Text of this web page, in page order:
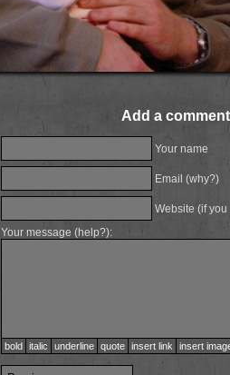
Add a
Your name
Email (why?)
Website (if
Your message (help?):
bold italic underline quote insert link insert